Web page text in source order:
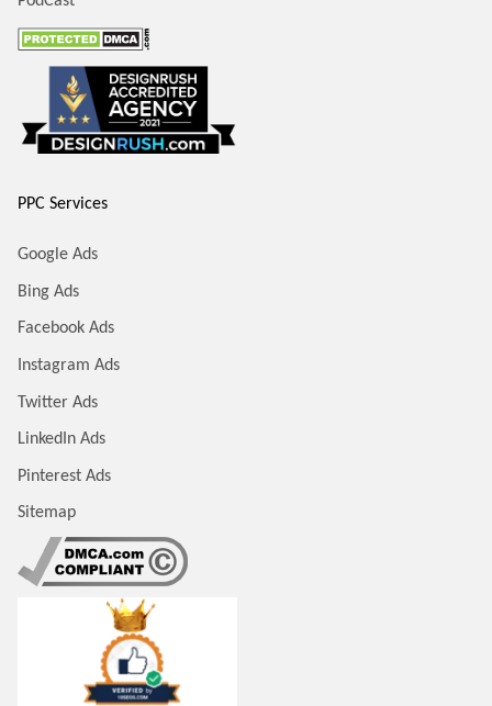
PPC Services
Google Ads
Bing Ads
Facebook Ads
Instagram Ads
Twitter Ads
LinkedIn Ads
Pinterest Ads
Sitemap